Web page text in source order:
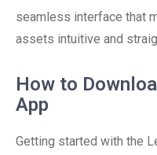
seamless interface that
assets intuitive and
How to
App
Getting started with the